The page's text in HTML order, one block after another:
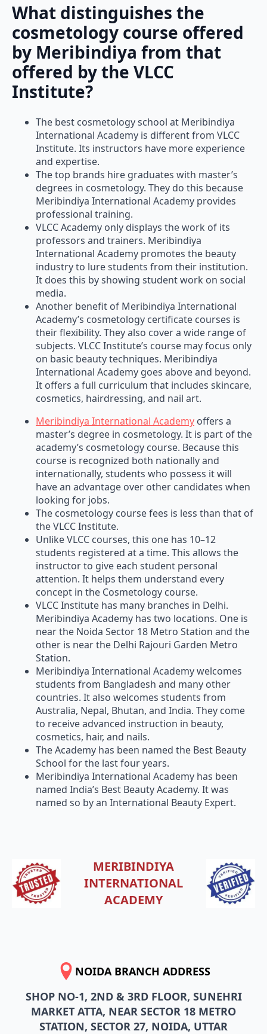
What distinguishes the
cosmetology course offered
by Meribindiya from that
offered by the VLCC
Institute?
The best cosmetology school at Meribindiya
International Academy is different from VLCC
Institute. Its instructors have more experience
and expertise.
The top brands hire graduates with master’s
degrees in cosmetology. They do this because
Meribindiya International Academy provides
professional training.
VLCC Academy only displays the work of its
professors and trainers. Meribindiya
International Academy promotes the beauty
industry to lure students from their institution.
It does this by showing student work on social
media.
Another benefit of Meribindiya International
Academy’s cosmetology certificate courses is
their flexibility. They also cover a wide range of
subjects. VLCC Institute’s course may focus only
on basic beauty techniques. Meribindiya
International Academy goes above and beyond.
It offers a full curriculum that includes skincare,
cosmetics, hairdressing, and nail art.
Meribindiya International Academy offers a
master’s degree in cosmetology. It is part of the
academy’s cosmetology course. Because this
course is recognized both nationally and
internationally, students who possess it will
have an advantage over other candidates when
looking for jobs.
The cosmetology course fees is less than that of
the VLCC Institute.
Unlike VLCC courses, this one has 10–12
students registered at a time. This allows the
instructor to give each student personal
attention. It helps them understand every
concept in the Cosmetology course.
VLCC Institute has many branches in Delhi.
Meribindiya Academy has two locations. One is
near the Noida Sector 18 Metro Station and the
other is near the Delhi Rajouri Garden Metro
Station.
Meribindiya International Academy welcomes
students from Bangladesh and many other
countries. It also welcomes students from
Australia, Nepal, Bhutan, and India. They come
to receive advanced instruction in beauty,
cosmetics, hair, and nails.
The Academy has been named the Best Beauty
School for the last four years.
Meribindiya International Academy has been
named India’s Best Beauty Academy. It was
named so by an International Beauty Expert.
MERIBINDIYA
INTERNATIONAL
ACADEMY
NOIDA BRANCH ADDRESS
SHOP NO-1, 2ND & 3RD FLOOR, SUNEHRI
MARKET ATTA, NEAR SECTOR 18 METRO
STATION, SECTOR 27, NOIDA, UTTAR